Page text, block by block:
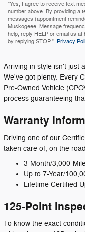
"Yes, I agree to receive text
number above. By providing a
messages (appointment
Muskogeee. Message
help, reply HELP or email us
by replying STOP."
Privacy
Arriving in style isn't just
We've got plenty. Every
Pre-Owned Vehicle
process guaranteeing
Warranty
Driving one of our
taken care of, on the
3-Month/3,000-
Up to 7-Year/
Lifetime Certified
125-Point
To know the exact